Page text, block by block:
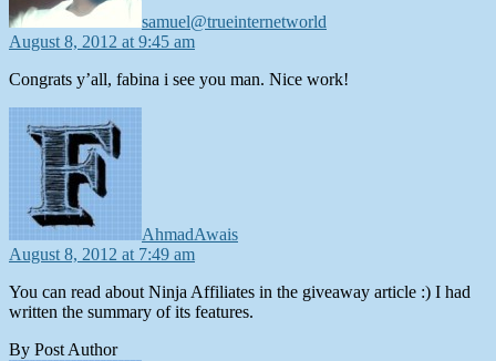
samuel@trueinternetworld
August 8, 2012 at 9:45 am
Congrats y’all, fabina i see you man. Nice work!
AhmadAwais
August 8, 2012 at 7:49 am
You can read about Ninja Affiliates in the giveaway article :) I had
written the summary of its features.
By Post Author